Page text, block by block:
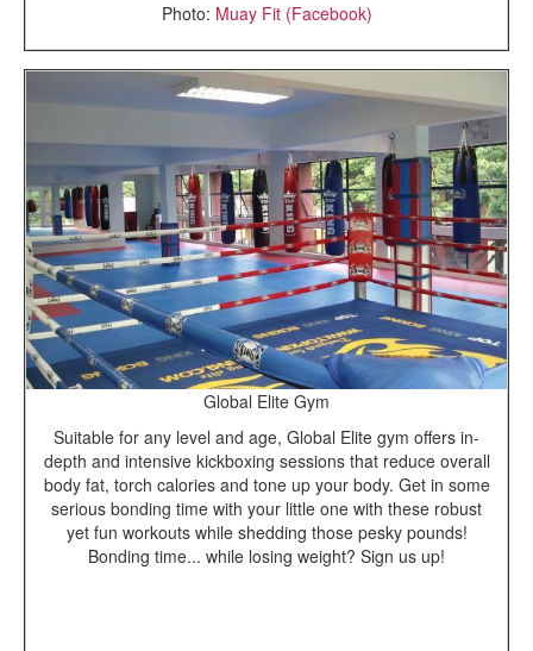
Photo: Muay Fit (Facebook)
Global Elite Gym
Suitable for any level and age, Global Elite gym offers in-
depth and intensive kickboxing sessions that reduce overall
body fat, torch calories and tone up your body. Get in some
serious bonding time with your little one with these robust
yet fun workouts while shedding those pesky pounds!
Bonding time... while losing weight? Sign us up!